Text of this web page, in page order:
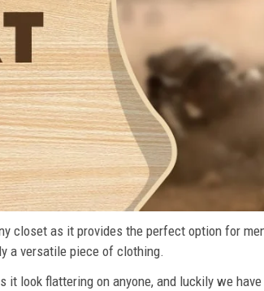
closet as it provides the perfect option for
a versatile piece of clothing.
look flattering on anyone, and luckily we